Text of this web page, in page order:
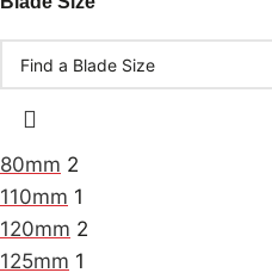
80mm 2
110mm 1
120mm 2
125mm 1